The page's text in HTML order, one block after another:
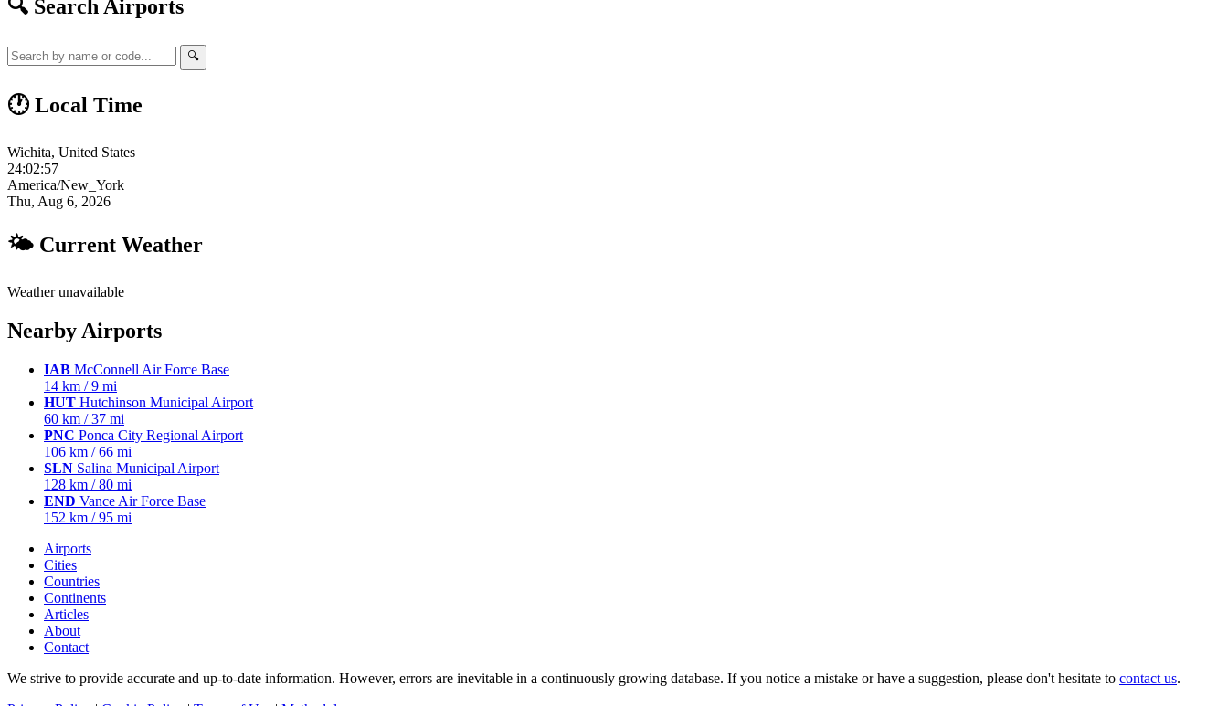
🔍 Search Airports
🔍
🕐 Local Time
Wichita, United States
24:02:58
America/New_York
Thu, Aug 6, 2026
🌤 Current Weather
Weather unavailable
Nearby Airports
IAB McConnell Air Force Base
14 km / 9 mi
HUT Hutchinson Municipal Airport
60 km / 37 mi
PNC Ponca City Regional Airport
106 km / 66 mi
SLN Salina Municipal Airport
128 km / 80 mi
END Vance Air Force Base
152 km / 95 mi
Airports
Cities
Countries
Continents
Articles
About
Contact
We strive to provide accurate and up-to-date information. However, errors are inevitable in a continuously growing database. If you notice a mistake or have a suggestion, please don't hesitate to contact us.